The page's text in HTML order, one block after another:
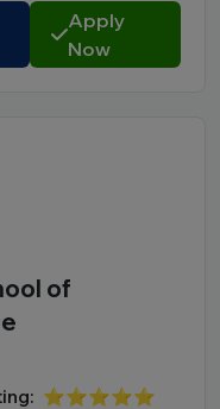
Apply
Now
of
⭐⭐⭐⭐⭐